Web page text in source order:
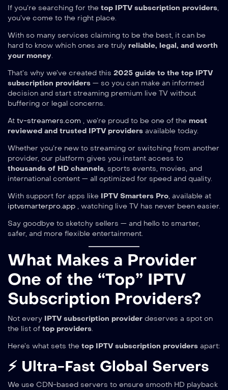
If you’re searching for the top IPTV subscription providers,
you’ve come to the right place.
With so many services claiming to be the best, it can be
hard to know which ones are truly reliable, legal, and worth
your money.
That’s why we’ve created this 2025 guide to the top IPTV
subscription providers — so you can make an informed
decision and start streaming premium live TV without
buffering or legal concerns.
At tv-streamers.com , we’re proud to be one of the most
reviewed and trusted IPTV providers available today.
Whether you’re new to streaming or switching from another
provider, our platform gives you instant access to
thousands of HD channels, sports events, movies, and
international content — all optimized for speed and quality.
With support for apps like IPTV Smarters Pro, available at
iptvsmarterpro.app , watching live TV has never been easier.
Say goodbye to sketchy sellers — and hello to smarter,
safer, and more flexible entertainment.
What Makes a Provider
One of the “Top” IPTV
Subscription Providers?
Not every IPTV subscription provider deserves a spot on
the list of top providers.
Here’s what sets the top IPTV subscription providers apart:
⚡ Ultra-Fast Global Servers
We use CDN-based servers to ensure smooth HD playback